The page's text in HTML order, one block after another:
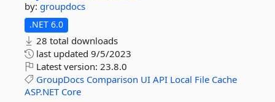
by: groupdocs
.NET 6.0
28 total downloads
last updated 9/5/2023
Latest version: 23.8.0
GroupDocs Comparison UI API Local File Cache
ASP.NET Core